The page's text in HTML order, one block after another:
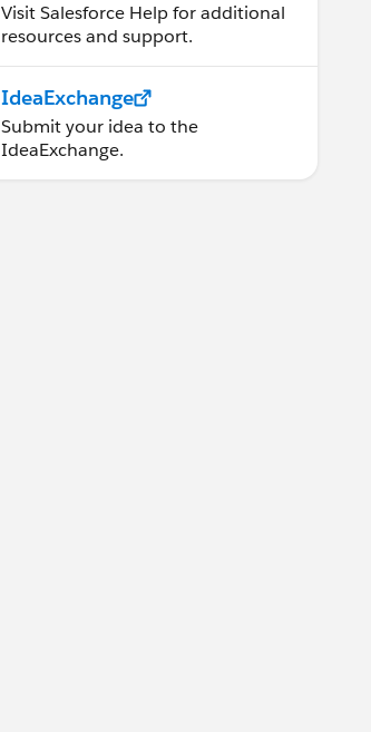
Visit Salesforce Help for additional
resources and support.
IdeaExchange
Submit your idea to the
IdeaExchange.